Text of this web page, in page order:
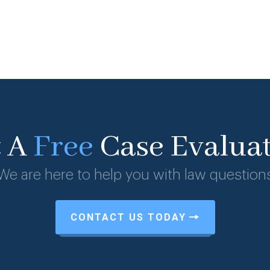
Free Case
are here to help you with law
CONTACT US TODAY